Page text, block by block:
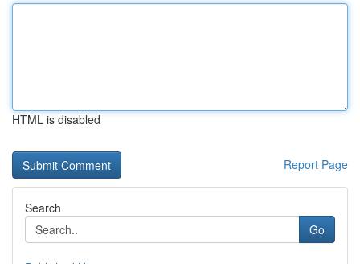
HTML is disabled
Report Page
Search
Go